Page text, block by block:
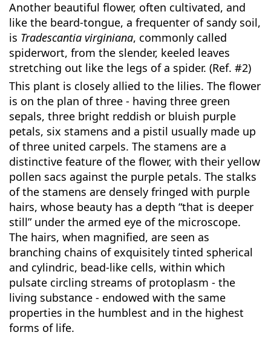
Another beautiful flower, often cultivated, and
like the beard-tongue, a frequenter of sandy soil,
is Tradescantia virginiana, commonly called
spiderwort, from the slender, keeled leaves
stretching out like the legs of a spider. (Ref. #2)
This plant is closely allied to the lilies. The flower
is on the plan of three - having three green
sepals, three bright reddish or bluish purple
petals, six stamens and a pistil usually made up
of three united carpels. The stamens are a
distinctive feature of the flower, with their yellow
pollen sacs against the purple petals. The stalks
of the stamens are densely fringed with purple
hairs, whose beauty has a depth “that is deeper
still” under the armed eye of the microscope.
The hairs, when magnified, are seen as
branching chains of exquisitely tinted spherical
and cylindric, bead-like cells, within which
pulsate circling streams of protoplasm - the
living substance - endowed with the same
properties in the humblest and in the highest
forms of life.